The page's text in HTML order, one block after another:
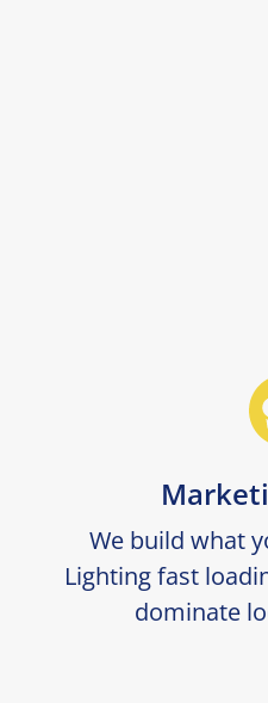
We build what
Lighting fast
dominate